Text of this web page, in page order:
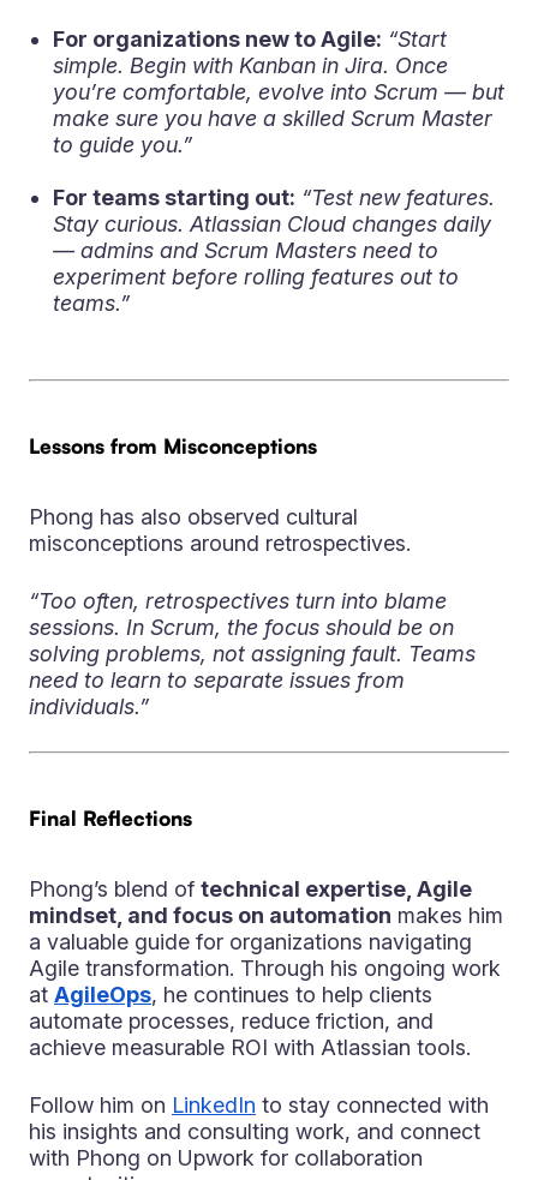
For organizations new to Agile: “Start
simple. Begin with Kanban in Jira. Once
you’re comfortable, evolve into Scrum — but
make sure you have a skilled Scrum Master
to guide you.”
For teams starting out: “Test new features.
Stay curious. Atlassian Cloud changes daily
— admins and Scrum Masters need to
experiment before rolling features out to
teams.”
Lessons from Misconceptions
Phong has also observed cultural
misconceptions around retrospectives.
“Too often, retrospectives turn into blame
sessions. In Scrum, the focus should be on
solving problems, not assigning fault. Teams
need to learn to separate issues from
individuals.”
Final Reflections
Phong’s blend of technical expertise, Agile
mindset, and focus on automation makes him
a valuable guide for organizations navigating
Agile transformation. Through his ongoing work
at AgileOps, he continues to help clients
automate processes, reduce friction, and
achieve measurable ROI with Atlassian tools.
Follow him on LinkedIn to stay connected with
his insights and consulting work, and connect
with Phong on Upwork for collaboration